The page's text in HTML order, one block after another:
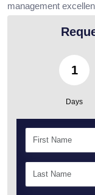
management
1
Days